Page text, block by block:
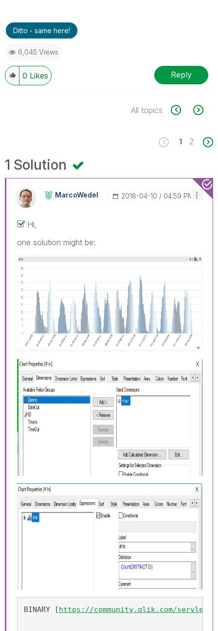
Ditto - same here!
6,045 Views
0 Likes Reply
All topics
1 2
1 Solution
MarcoWedel ‎2018-04-10 04:59 PM
Hi,
one solution might be:
BINARY [https://community.qlik.com/servlet/